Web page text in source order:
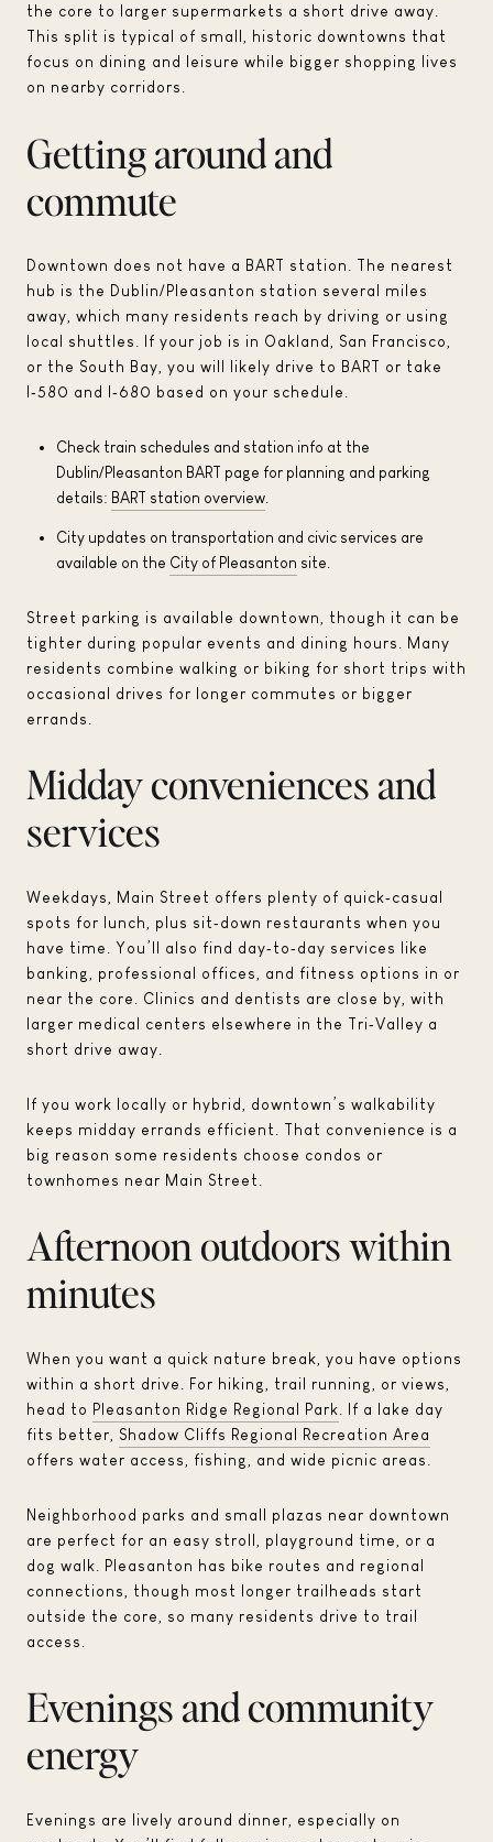
the core to larger supermarkets a short drive away.
This split is typical of small, historic downtowns that
focus on dining and leisure while bigger shopping lives
on nearby corridors.
Getting around and
commute
Downtown does not have a BART station. The nearest
hub is the Dublin/Pleasanton station several miles
away, which many residents reach by driving or using
local shuttles. If your job is in Oakland, San Francisco,
or the South Bay, you will likely drive to BART or take
I‑580 and I‑680 based on your schedule.
Check train schedules and station info at the
Dublin/Pleasanton BART page for planning and parking
details: BART station overview.
City updates on transportation and civic services are
available on the City of Pleasanton site.
Street parking is available downtown, though it can be
tighter during popular events and dining hours. Many
residents combine walking or biking for short trips with
occasional drives for longer commutes or bigger
errands.
Midday conveniences and
services
Weekdays, Main Street offers plenty of quick‑casual
spots for lunch, plus sit‑down restaurants when you
have time. You’ll also find day‑to‑day services like
banking, professional offices, and fitness options in or
near the core. Clinics and dentists are close by, with
larger medical centers elsewhere in the Tri‑Valley a
short drive away.
If you work locally or hybrid, downtown’s walkability
keeps midday errands efficient. That convenience is a
big reason some residents choose condos or
townhomes near Main Street.
Afternoon outdoors within
minutes
When you want a quick nature break, you have options
within a short drive. For hiking, trail running, or views,
head to Pleasanton Ridge Regional Park . If a lake day
fits better, Shadow Cliffs Regional Recreation Area
offers water access, fishing, and wide picnic areas.
Neighborhood parks and small plazas near downtown
are perfect for an easy stroll, playground time, or a
dog walk. Pleasanton has bike routes and regional
connections, though most longer trailheads start
outside the core, so many residents drive to trail
access.
Evenings and community
energy
Evenings are lively around dinner, especially on